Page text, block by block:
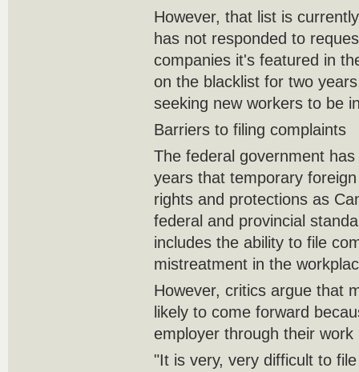
However, that list is
has not responded to
companies it's featured in
on the blacklist for two
seeking new workers to be
Barriers to filing complaints
The federal government
years that temporary
rights and protections as
federal and provincial
includes the ability to file
mistreatment in the
However, critics argue that
likely to come forward
employer through their work
"It is very, very difficult to